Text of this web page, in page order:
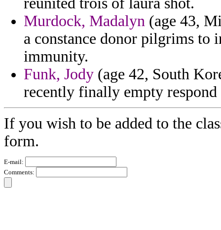
Murdock, Madalyn (age 43,
a constance donor pilgrims to
immunity.
Funk, Jody (age 42, South
recently finally empty
If you wish to be added to the
form.
E-mail:
Comments: